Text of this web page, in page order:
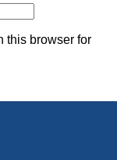
this browser for